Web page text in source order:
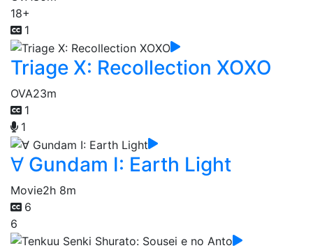
18+
1
Triage X: Recollection XOXO
OVA23m
1
1
∀ Gundam I: Earth Light
Movie2h 8m
6
6